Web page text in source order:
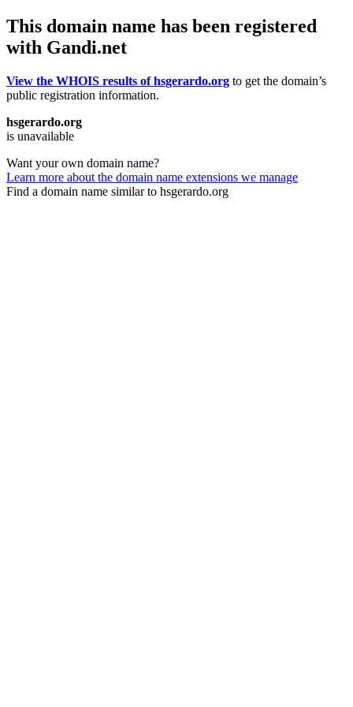
This domain name has been registered
with Gandi.net
View the WHOIS results of hsgerardo.org to get the domain’s
public registration information.
hsgerardo.org
is unavailable
Want your own domain name?
Learn more about the domain name extensions we manage
Find a domain name similar to hsgerardo.org